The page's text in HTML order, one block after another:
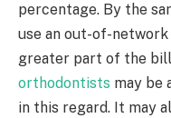
percentage. By the
use an out-of-
greater part of the
orthodontists may be
in this regard. It may